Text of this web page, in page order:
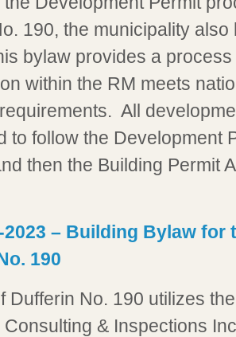
190, the municipality also
bylaw provides a
within the RM meets
All
to follow the Development
then the Building Permit
2023 – Building Bylaw for
190
Dufferin No. 190 utilizes
Consulting & Inspections